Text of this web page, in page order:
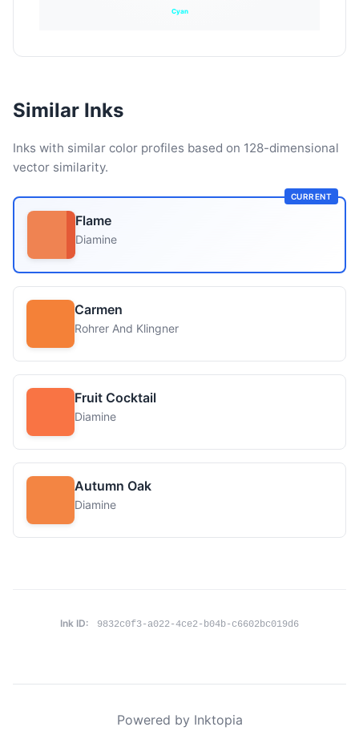
Cyan
Similar Inks
Inks with similar color profiles based on 128-dimensional
vector similarity.
CURRENT
Flame
Diamine
Carmen
Rohrer And Klingner
Fruit Cocktail
Diamine
Autumn Oak
Diamine
Ink ID: 9832c0f3-a022-4ce2-b04b-c6602bc019d6
Powered by Inktopia